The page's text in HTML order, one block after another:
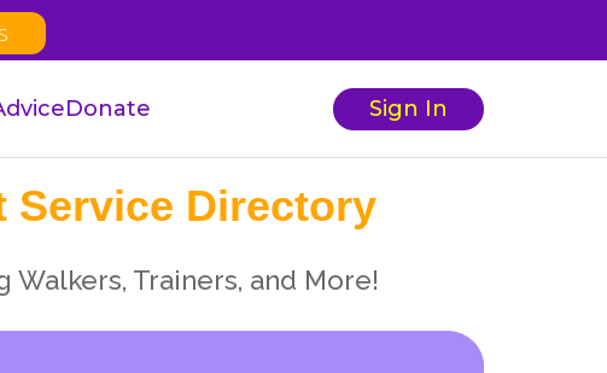
Donate Sign In
Service Directory
Trainers, and More!